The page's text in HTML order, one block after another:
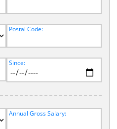
Postal Code:
Since:
Annual Gross Salary: